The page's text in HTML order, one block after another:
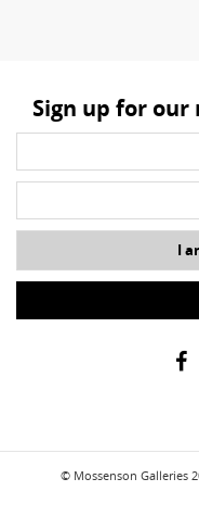
Sign up for
I
© Mossenson Galleries